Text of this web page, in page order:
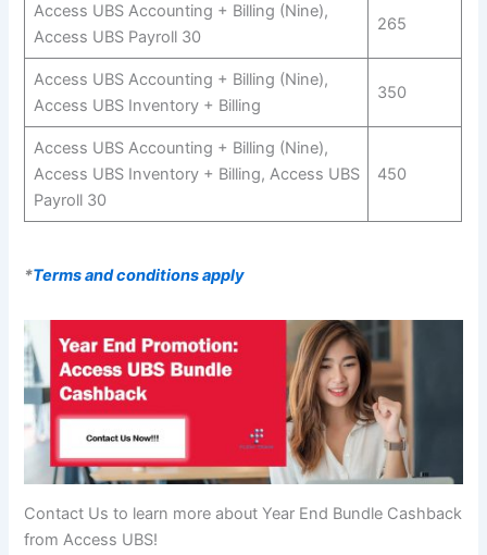
Access UBS Accounting + Billing (Nine),
Access UBS Payroll 30
265
Access UBS Accounting + Billing (Nine),
Access UBS Inventory + Billing
350
Access UBS Accounting + Billing (Nine),
Access UBS Inventory + Billing, Access UBS
Payroll 30
450
*Terms and conditions apply
Contact Us to learn more about Year End Bundle Cashback
from Access UBS!